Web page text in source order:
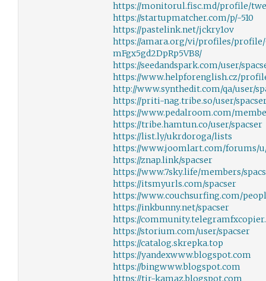
https://monitorul.fisc.md/profile/
https://startupmatcher.com/p/-510
https://pastelink.net/jckry1ov
https://amara.org/vi/profiles/profile/
mFgx5gd2DpRp5VB8/
https://seedandspark.com/user/
https://www.helpforenglish.cz/
http://www.synthedit.com/qa/user/
https://priti-nag.tribe.so/user/
https://www.pedalroom.com/
https://tribe.hamtun.co/user/spacser
https://list.ly/ukrdoroga/lists
https://www.joomlart.com/forums/
https://znap.link/spacser
https://www.7sky.life/members/
https://itsmyurls.com/spacser
https://www.couchsurfing.com/
https://inkbunny.net/spacser
https://
https://storium.com/user/spacser
https://catalog.skrepka.top
https://yandexwww.blogspot.com
https://bingwww.blogspot.com
https://tir-kamaz.blogspot.com